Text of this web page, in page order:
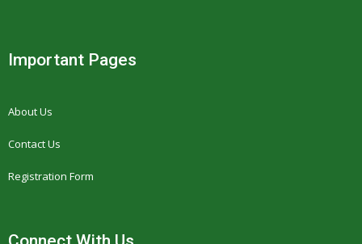
Important Pages
About Us
Contact Us
Registration Form